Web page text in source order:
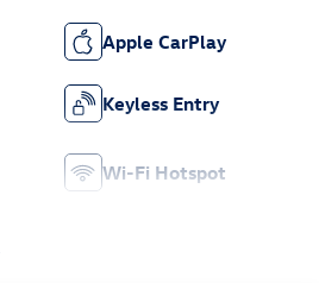
Apple CarPlay
Keyless Entry
Wi-Fi Hotspot